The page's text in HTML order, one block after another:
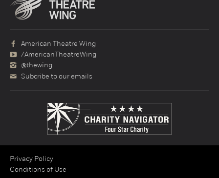
American Theatre Wing
/AmericanTheatreWing
@thewing
Subcribe to our emails
Privacy Policy
Conditions of Use